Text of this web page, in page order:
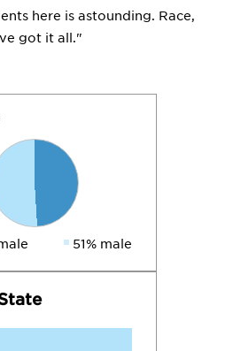
here is astounding. Race,
got it all."
51% male